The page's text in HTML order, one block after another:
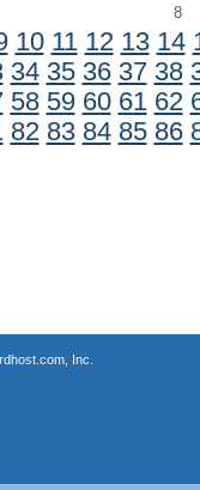
8
10 11 12 13 14
34 35 36 37 38
58 59 60 61 62
82 83 84 85 86
Inc.